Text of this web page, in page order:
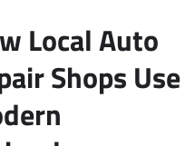
Local Auto
Shops Use